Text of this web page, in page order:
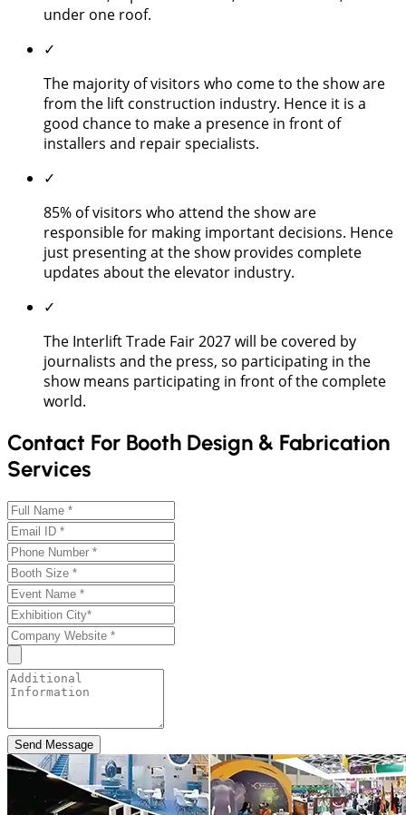
under one roof.
✓
The majority of visitors who come to the show are
from the lift construction industry. Hence it is a
good chance to make a presence in front of
installers and repair specialists.
✓
85% of visitors who attend the show are
responsible for making important decisions. Hence
just presenting at the show provides complete
updates about the elevator industry.
✓
The Interlift Trade Fair 2027 will be covered by
journalists and the press, so participating in the
show means participating in front of the complete
world.
Contact For Booth Design & Fabrication
Services
Send Message